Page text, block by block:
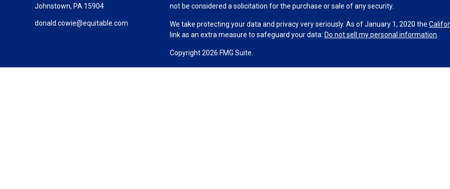
Johnstown, PA 15904
donald.cowie@equitable.com
not be considered a solicitation for the purchase or sale of any security.
We take protecting your data and privacy very seriously. As of January 1, 2020 the
link as an extra measure to safeguard your data:Do not sell my personal information
Copyright 2026 FMG Suite.